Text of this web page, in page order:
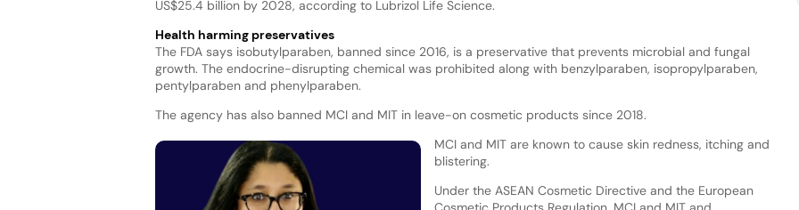
US$25.4 billion by 2028, according to Lubrizol Life Science.
Health harming preservatives
The FDA says isobutylparaben, banned since 2016, is a preservative that prevents microbial and fungal
growth. The endocrine-disrupting chemical was prohibited along with benzylparaben, isopropylparaben,
pentylparaben and phenylparaben.
The agency has also banned MCI and MIT in leave-on cosmetic products since 2018.
MCI and MIT are known to cause skin redness, itching and
blistering.
Under the ASEAN Cosmetic Directive and the European